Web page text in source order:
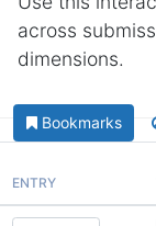
across
dimensions.
Bookmarks
ENTRY